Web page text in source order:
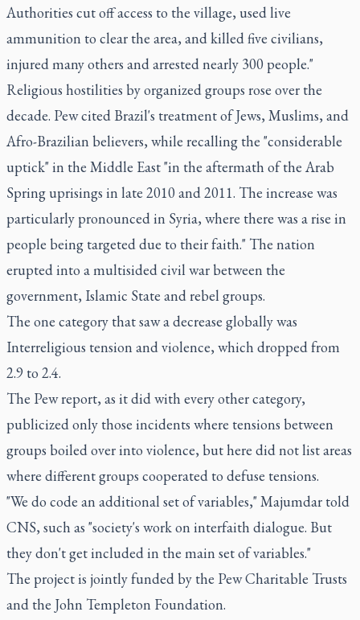
Authorities cut off access to the village, used live
ammunition to clear the area, and killed five civilians,
injured many others and arrested nearly 300 people."
Religious hostilities by organized groups rose over the
decade. Pew cited Brazil's treatment of Jews, Muslims, and
Afro-Brazilian believers, while recalling the "considerable
uptick" in the Middle East "in the aftermath of the Arab
Spring uprisings in late 2010 and 2011. The increase was
particularly pronounced in Syria, where there was a rise in
people being targeted due to their faith." The nation
erupted into a multisided civil war between the
government, Islamic State and rebel groups.
The one category that saw a decrease globally was
Interreligious tension and violence, which dropped from
2.9 to 2.4.
The Pew report, as it did with every other category,
publicized only those incidents where tensions between
groups boiled over into violence, but here did not list areas
where different groups cooperated to defuse tensions.
"We do code an additional set of variables," Majumdar told
CNS, such as "society's work on interfaith dialogue. But
they don't get included in the main set of variables."
The project is jointly funded by the Pew Charitable Trusts
and the John Templeton Foundation.